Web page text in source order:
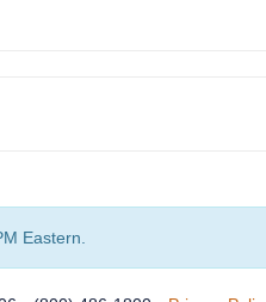
Eastern.